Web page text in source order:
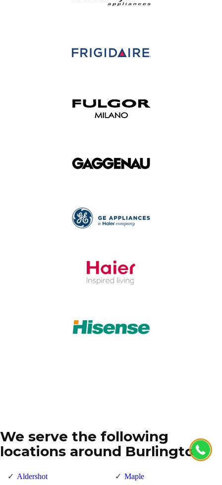
We serve the following
locations around Burlington
Aldershot
Maple